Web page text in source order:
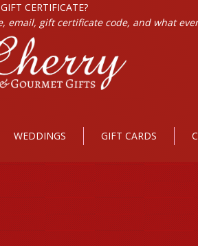
CERTIFICATE?
gift certificate code, and what
WEDDINGS GIFT CARDS